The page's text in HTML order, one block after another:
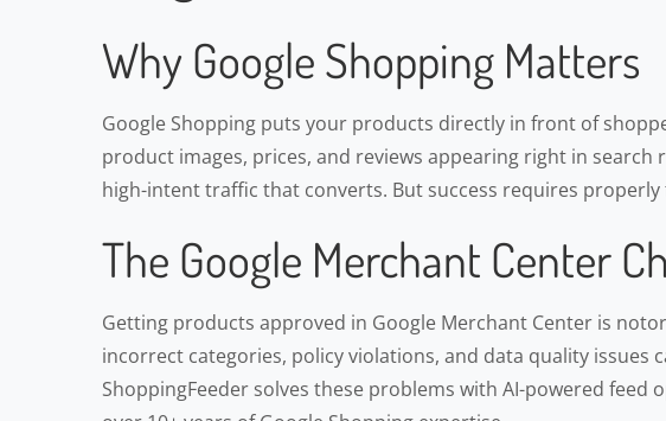
Why Google Shopping Matters
Google Shopping puts your products directly in front of
product images, prices, and reviews appearing right in search
high-intent traffic that converts. But success requires
The Google Merchant Center
Getting products approved in Google Merchant Center is
incorrect categories, policy violations, and data quality issues
ShoppingFeeder solves these problems with AI-powered